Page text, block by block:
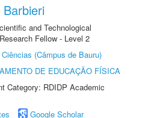
and Technological
Fellow - Level 2
(Câmpus de Bauru)
DE EDUCAÇÃO FÍSICA
Category: RDIDP Academic
Google Scholar